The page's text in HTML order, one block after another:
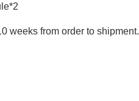
weeks from order to shipment.